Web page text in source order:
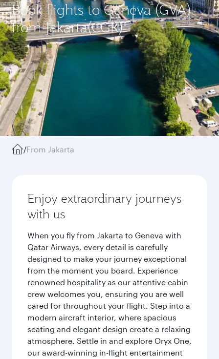
Book flights to Geneva (GVA)
from Jakarta(CGK)
/From Jakarta
Enjoy extraordinary journeys
with us
When you fly from Jakarta to Geneva with
Qatar Airways, every detail is carefully
designed to make your journey exceptional
from the moment you board. Experience
renowned hospitality as our attentive cabin
crew welcomes you, ensuring you are well
cared for throughout your flight. Step into a
modern aircraft interior, where spacious
seating and elegant design create a relaxing
atmosphere. Settle in and explore Oryx One,
our award-winning in-flight entertainment